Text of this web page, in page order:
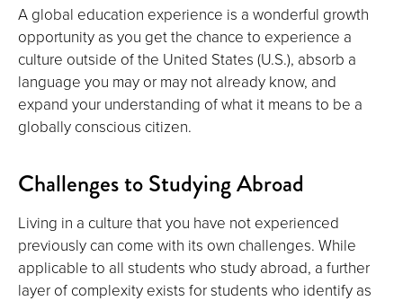
A global education experience is a wonderful growth
opportunity as you get the chance to experience a
culture outside of the United States (U.S.), absorb a
language you may or may not already know, and
expand your understanding of what it means to be a
globally conscious citizen.
Challenges to Studying Abroad
Living in a culture that you have not experienced
previously can come with its own challenges. While
applicable to all students who study abroad, a further
layer of complexity exists for students who identify as